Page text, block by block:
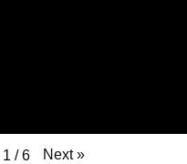
1 / 6 Next »